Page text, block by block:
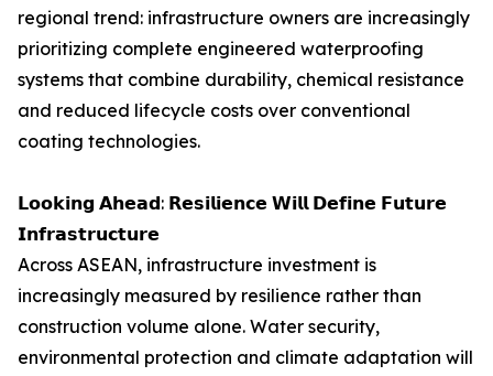
regional trend: infrastructure owners are increasingly
prioritizing complete engineered waterproofing
systems that combine durability, chemical resistance
and reduced lifecycle costs over conventional
coating technologies.
𝗟𝗼𝗼𝗸𝗶𝗻𝗴 𝗔𝗵𝗲𝗮𝗱: 𝗥𝗲𝘀𝗶𝗹𝗶𝗲𝗻𝗰𝗲 𝗪𝗶𝗹𝗹 𝗗𝗲𝗳𝗶𝗻𝗲 𝗙𝘂𝘁𝘂𝗿𝗲
𝗜𝗻𝗳𝗿𝗮𝘀𝘁𝗿𝘂𝗰𝘁𝘂𝗿𝗲
Across ASEAN, infrastructure investment is
increasingly measured by resilience rather than
construction volume alone. Water security,
environmental protection and climate adaptation will